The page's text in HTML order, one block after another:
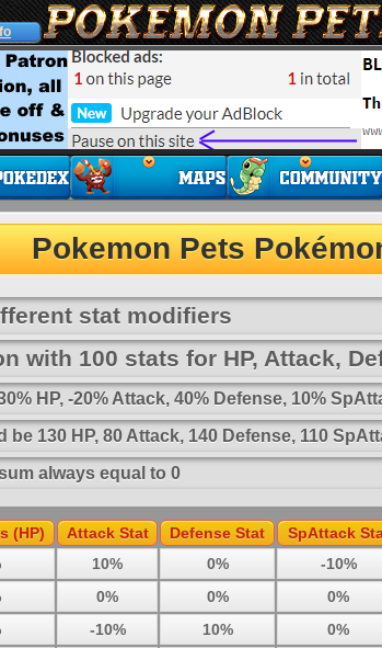
Pokemon Pets
stat modifiers
with 100 stats for HP, Attack,
HP, -20% Attack, 40% Defense, 10%
130 HP, 80 Attack, 140 Defense, 110
always equal to 0
(HP) Attack Stat Defense Stat SpAttack
10% 0% -10%
0% 0% 0%
-10% 10% 0%